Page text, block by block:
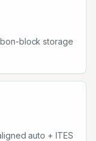
block storage
auto + ITES